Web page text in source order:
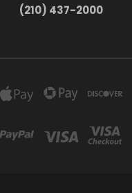
(210) 437-2000